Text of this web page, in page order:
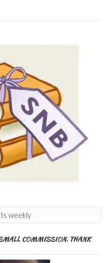
weekly
COMMISSION. THANK